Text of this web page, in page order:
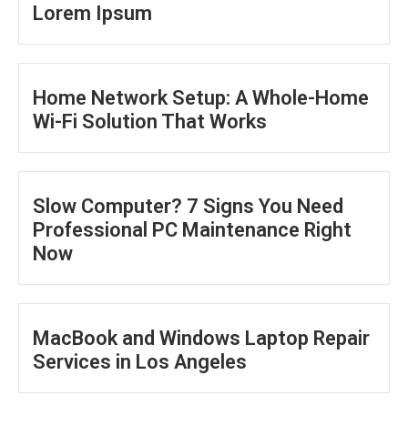
Lorem Ipsum
Home Network Setup: A Whole-Home
Wi-Fi Solution That Works
Slow Computer? 7 Signs You Need
Professional PC Maintenance Right
Now
MacBook and Windows Laptop Repair
Services in Los Angeles